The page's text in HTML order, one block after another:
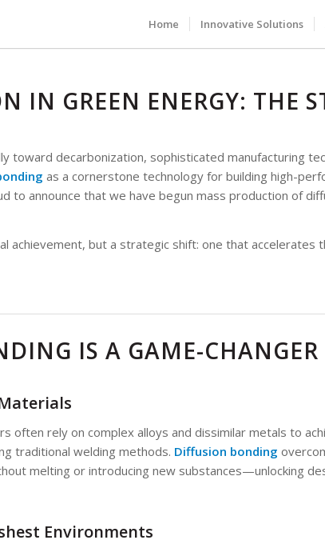
Home Innovative Solutions
IN GREEN ENERGY: THE
toward decarbonization, sophisticated manufacturing
as a cornerstone technology for building high-
to announce that we have begun mass production of
achievement, but a strategic shift: one that
IS A GAME-CHANGER
often rely on complex alloys and dissimilar metals to
traditional welding methods. Diffusion bonding
melting or introducing new substances—unlocking
Environments